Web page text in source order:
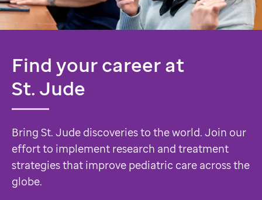
Find your career at
St. Jude
Bring St. Jude discoveries to the world. Join our
effort to implement research and treatment
strategies that improve pediatric care across the
globe.